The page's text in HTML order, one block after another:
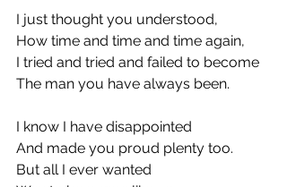
I just thought you understood,
How time and time and time again,
I tried and tried and failed to become
The man you have always been.
I know I have disappointed
And made you proud plenty too.
But all I ever wanted